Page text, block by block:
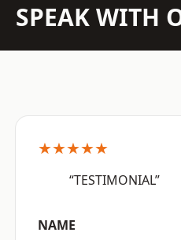
SPEAK WITH
★★★★★
“TESTIMONIAL”
NAME